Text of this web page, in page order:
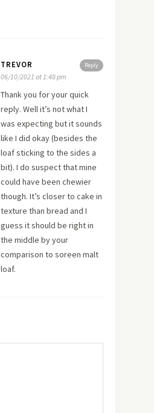
Reply
TREVOR
06/10/2021 at 1:48 pm
Thank you for your quick
reply. Well it’s not what I
was expecting but it sounds
like I did okay (besides the
loaf sticking to the sides a
bit). I do suspect that mine
could have been chewier
though. It’s closer to cake in
texture than bread and I
guess it should be right in
the middle by your
comparison to soreen malt
loaf.